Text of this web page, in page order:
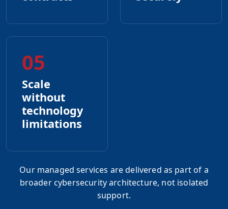
05
Scale
without
technology
limitations
Our managed services are delivered as part of a
broader cybersecurity architecture, not isolated
support.